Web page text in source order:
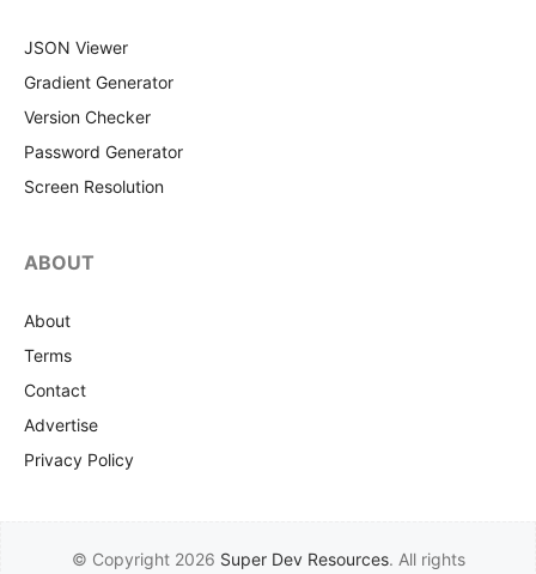
JSON Viewer
Gradient Generator
Version Checker
Password Generator
Screen Resolution
ABOUT
About
Terms
Contact
Advertise
Privacy Policy
© Copyright 2026 Super Dev Resources. All rights